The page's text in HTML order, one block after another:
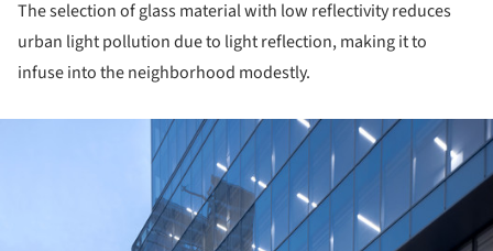
The selection of glass material with low reflectivity reduces
urban light pollution due to light reflection, making it to
infuse into the neighborhood modestly.